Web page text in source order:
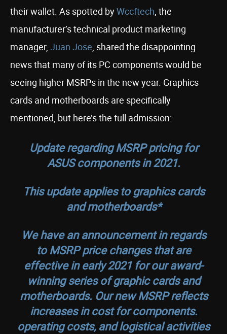
their wallet. As spotted byWccftech, the
manufacturer’s technical product marketing
manager, Juan Jose, shared the disappointing
news that many of its PC components would be
seeing higher MSRPs in the new year. Graphics
cards and motherboards are specifically
mentioned, but here’s the full admission:
Update regarding MSRP pricing for
ASUS components in 2021.
This update applies to graphics cards
and motherboards*
We have an announcement in regards
to MSRP price changes that are
effective in early 2021 for our award-
winning series of graphic cards and
motherboards. Our new MSRP reflects
increases in cost for components.
operating costs, and logistical activities